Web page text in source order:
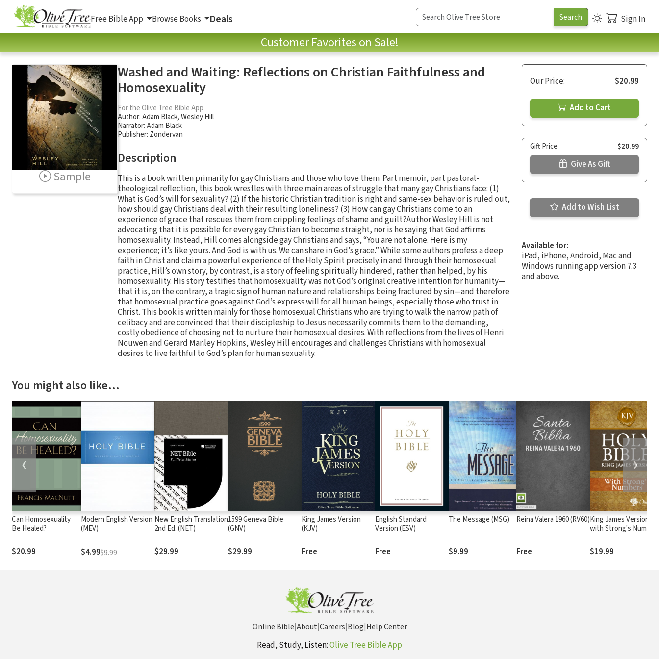
Free Bible App Browse Books Deals Sign In
Customer Favorites on Sale!
Sample
Washed and Waiting: Reflections on Christian Faithfulness and
Homosexuality
For the Olive Tree Bible App
Author:Adam Black,Wesley Hill
Narrator:Adam Black
Publisher: Zondervan
Description
This is a book written primarily for gay Christians and those who love them. Part memoir, part pastoral-
theological reflection, this book wrestles with three main areas of struggle that many gay Christians face: (1)
What is God’s will for sexuality? (2) If the historic Christian tradition is right and same-sex behavior is ruled out,
how should gay Christians deal with their resulting loneliness? (3) How can gay Christians come to an
experience of grace that rescues them from crippling feelings of shame and guilt?Author Wesley Hill is not
advocating that it is possible for every gay Christian to become straight, nor is he saying that God affirms
homosexuality. Instead, Hill comes alongside gay Christians and says, “You are not alone. Here is my
experience; it’s like yours. And God is with us. We can share in God’s grace.” While some authors profess a deep
faith in Christ and claim a powerful experience of the Holy Spirit precisely in and through their homosexual
practice, Hill’s own story, by contrast, is a story of feeling spiritually hindered, rather than helped, by his
homosexuality. His story testifies that homosexuality was not God’s original creative intention for humanity—
that it is, on the contrary, a tragic sign of human nature and relationships being fractured by sin—and therefore
that homosexual practice goes against God’s express will for all human beings, especially those who trust in
Christ. This book is written mainly for those homosexual Christians who are trying to walk the narrow path of
celibacy and are convinced that their discipleship to Jesus necessarily commits them to the demanding,
costly obedience of choosing not to nurture their homosexual desires. With reflections from the lives of Henri
Nouwen and Gerard Manley Hopkins, Wesley Hill encourages and challenges Christians with homosexual
desires to live faithful to God’s plan for human sexuality.
Our Price: $20.99
Add to Cart
Gift Price: $20.99
Give As Gift
Add to Wish List
Available for:
iPad, iPhone, Android, Mac and
Windows running app version 7.3
and above.
You might also like…
Can Homosexuality
Be Healed?
$20.99
Modern English Version
(MEV)
$4.99$9.99
New English Translation
2nd Ed. (NET)
$29.99
1599 Geneva Bible
(GNV)
$29.99
King James Version
(KJV)
Free
English Standard
Version (ESV)
Free
The Message (MSG)
$9.99
Reina Valera 1960 (RV60)
Free
King James Version
with Strong's
$19.99
❮ ❯
Online Bible|About|Careers|Blog|Help Center
Read, Study, Listen:Olive Tree Bible App